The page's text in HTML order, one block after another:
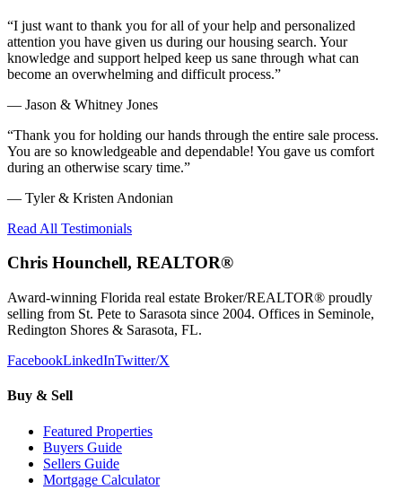
“I just want to thank you for all of your help and personalized
attention you have given us during our housing search. Your
knowledge and support helped keep us sane through what can
become an overwhelming and difficult process.”
— Jason & Whitney Jones
“Thank you for holding our hands through the entire sale process.
You are so knowledgeable and dependable! You gave us comfort
during an otherwise scary time.”
— Tyler & Kristen Andonian
Read All Testimonials
Chris Hounchell, REALTOR®
Award-winning Florida real estate Broker/REALTOR® proudly
selling from St. Pete to Sarasota since 2004. Offices in Seminole,
Redington Shores & Sarasota, FL.
FacebookLinkedInTwitter/X
Buy & Sell
Featured Properties
Buyers Guide
Sellers Guide
Mortgage Calculator